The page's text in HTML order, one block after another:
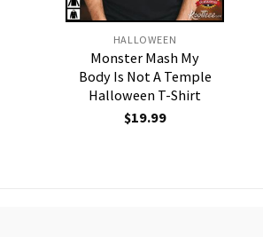
HALLOWEEN
Monster Mash My
Body Is Not A Temple
Halloween T-Shirt
$19.99